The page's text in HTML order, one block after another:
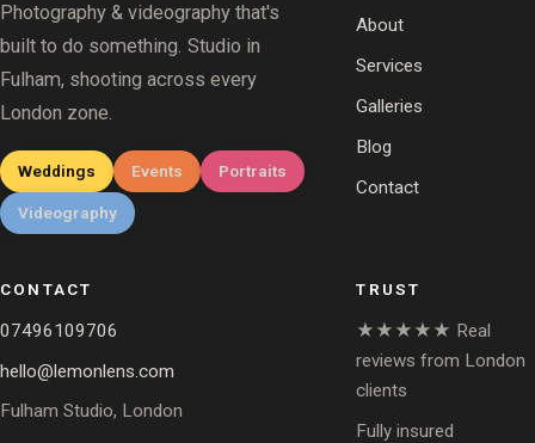
Photography & videography that's
built to do something. Studio in
Fulham, shooting across every
London zone.
Weddings Events Portraits
Videography
About
Services
Galleries
Blog
Contact
CONTACT
07496109706
hello@lemonlens.com
Fulham Studio, London
TRUST
★★★★★ Real
reviews from London
clients
Fully insured